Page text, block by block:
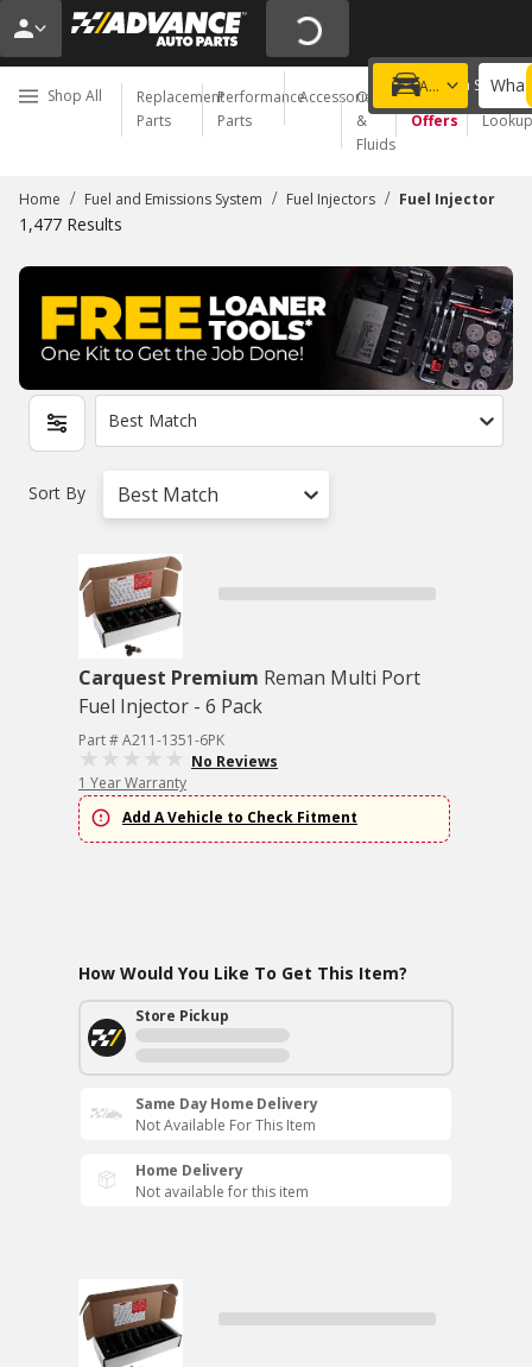
Add a vehicle
Choose a Store
Shop All
Replacement
Parts
Performance
Parts
Accessories
Oil
&
Fluids
Special
Offers
Order
Lookup
Home / Fuel and Emissions System / Fuel Injectors / Fuel Injector
1,477 Results
Best Match
Sort By Best Match
Carquest Premium Reman Multi Port
Fuel Injector - 6 Pack
Part # A211-1351-6PK
No Reviews
1 Year Warranty
Add A Vehicle to Check Fitment
How Would You Like To Get This Item?
Store Pickup
Same Day Home Delivery
Not Available For This Item
Home Delivery
Not available for this item